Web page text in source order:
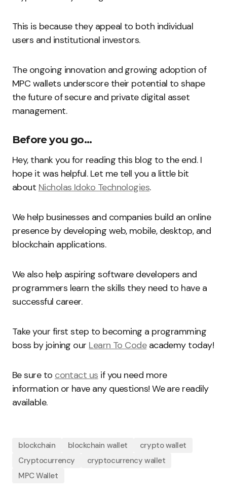
This is because they appeal to both individual
users and institutional investors.
The ongoing innovation and growing adoption of
MPC wallets underscore their potential to shape
the future of secure and private digital asset
management.
Before you go…
Hey, thank you for reading this blog to the end. I
hope it was helpful. Let me tell you a little bit
about Nicholas Idoko Technologies.
We help businesses and companies build an online
presence by developing web, mobile, desktop, and
blockchain applications.
We also help aspiring software developers and
programmers learn the skills they need to have a
successful career.
Take your first step to becoming a programming
boss by joining our Learn To Codeacademy today!
Be sure to contact us if you need more
information or have any questions! We are readily
available.
blockchain blockchain wallet
crypto wallet
Cryptocurrency
cryptocurrency wallet
MPC Wallet